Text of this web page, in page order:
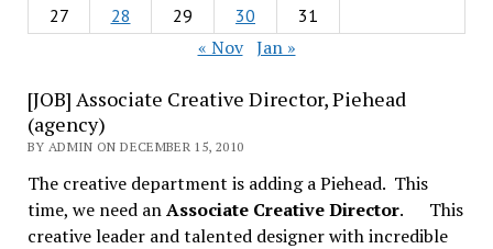
27
28 29 30 31
« Nov Jan »
[JOB] Associate Creative Director, Piehead
(agency)
BY ADMIN ON DECEMBER 15, 2010
The creative department is adding a Piehead. This
time, we need anAssociate Creative Director. This
creative leader and talented designer with incredible